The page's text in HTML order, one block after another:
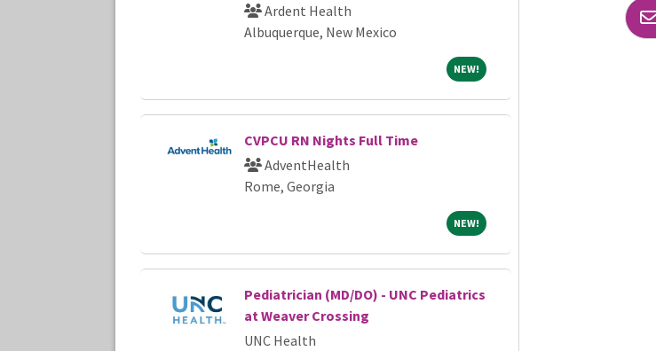
Ardent Health
Albuquerque, New Mexico
NEW! NEW!
CVPCU RN Nights Full Time
AdventHealth
Rome, Georgia
NEW! NEW!
Pediatrician (MD/DO) - UNC Pediatrics
at Weaver Crossing
UNC Health